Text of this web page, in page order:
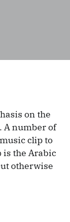
on the
A number of
clip to
is the Arabic
otherwise